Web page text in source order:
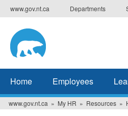
Skip
to
main
content
www.gov.nt.ca Departments
Home Employees
www.gov.nt.ca My HR Resources